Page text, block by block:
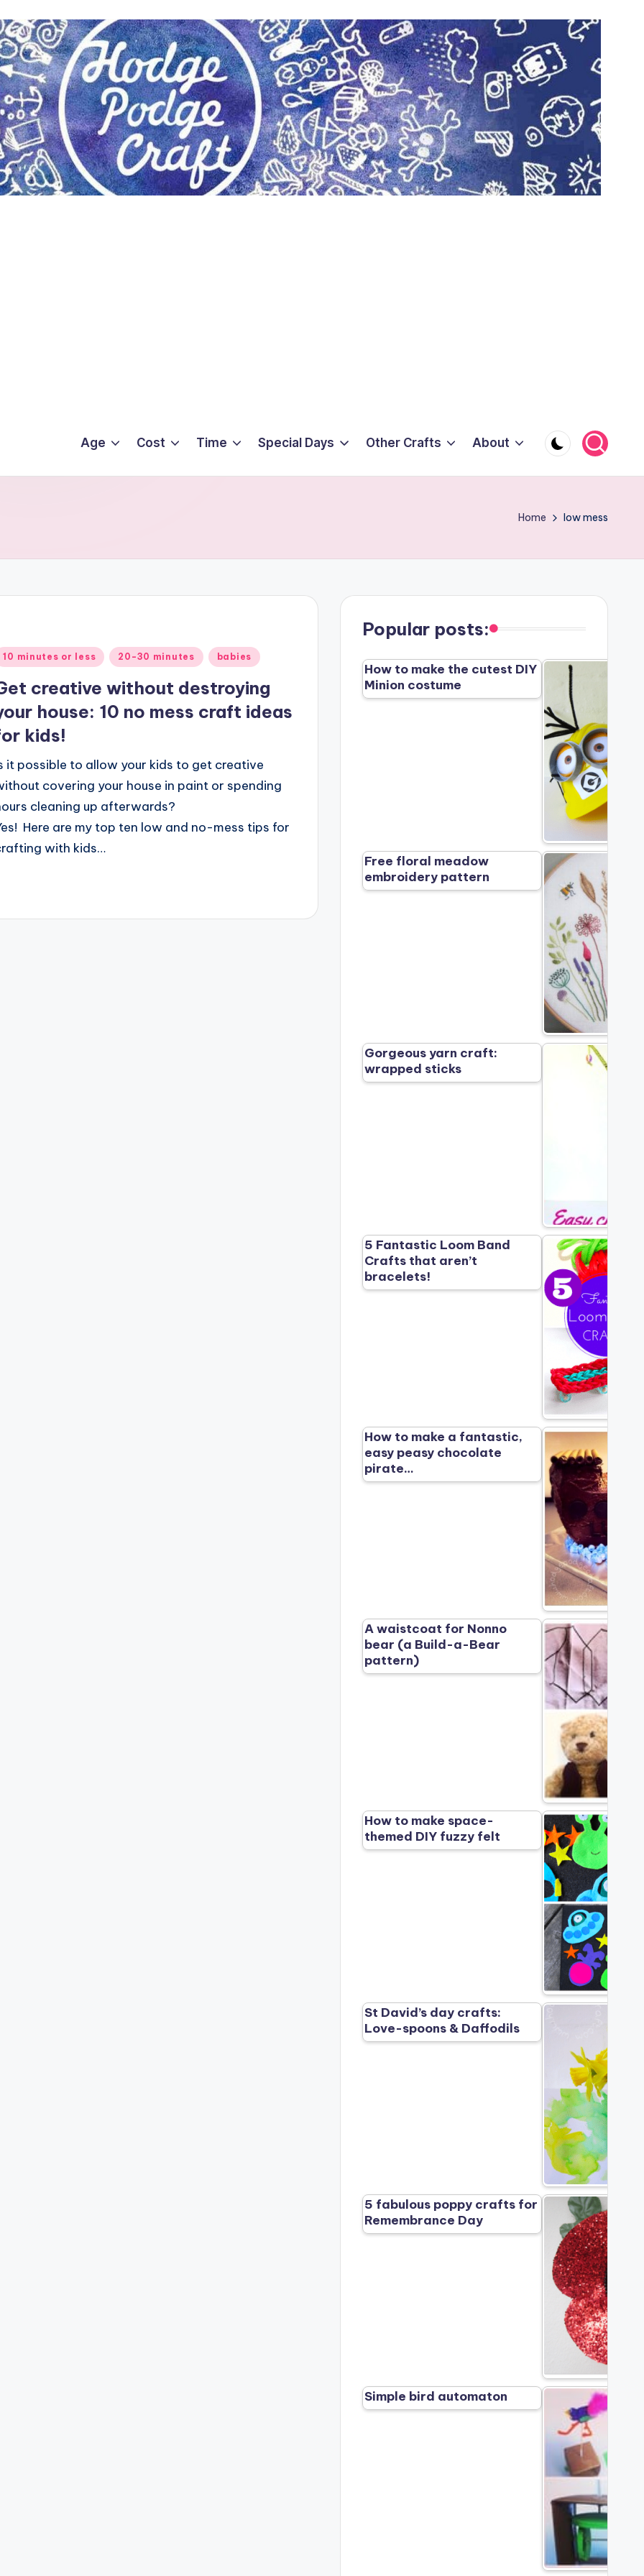
Age Cost Time Special Days Other Crafts About
Home low mess
10 minutes or less 20-30 minutes babies
creative without destroying
house: 10 no mess craft ideas
kids!
it possible to allow your kids to get creative
covering your house in paint or spending
cleaning up afterwards?
Here are my top ten low and no-mess tips for
with kids…
Popular posts:
How to make the cutest DIY
Minion costume
Free floral meadow
embroidery pattern
Gorgeous yarn craft:
wrapped sticks
5 Fantastic Loom Band
Crafts that aren’t
bracelets!
How to make a fantastic,
easy peasy chocolate
pirate…
A waistcoat for Nonno
bear (a Build-a-Bear
pattern)
How to make space-
themed DIY fuzzy felt
St David’s day crafts:
Love-spoons & Daffodils
5 fabulous poppy crafts for
Remembrance Day
Simple bird automaton